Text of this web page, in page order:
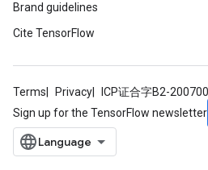
Brand guidelines
Cite TensorFlow
Terms Privacy ICP证合字B2-
Sign up for the TensorFlow newsletter